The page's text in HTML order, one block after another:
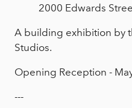
2000 Edwards
A building exhibition by
Studios.
Opening Reception -
---